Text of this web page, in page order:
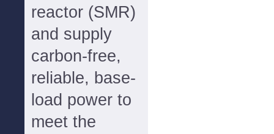
reactor (SMR)
and supply
carbon-free,
reliable, base-
load power to
meet the